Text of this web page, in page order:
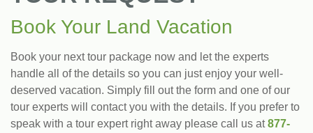
Book Your Land Vacation
Book your next tour package now and let the experts
handle all of the details so you can just enjoy your well-
deserved vacation. Simply fill out the form and one of our
tour experts will contact you with the details. If you prefer to
speak with a tour expert right away please call us at877-